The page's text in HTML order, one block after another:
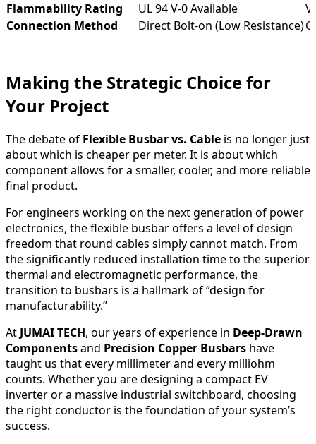
Flammability Rating
UL 94 V-0 Available
Connection Method
Direct Bolt-on (Low Resistance)
Making the Strategic Choice for
Your Project
The debate of Flexible Busbar vs. Cable is no longer just
about which is cheaper per meter. It is about which
component allows for a smaller, cooler, and more reliable
final product.
For engineers working on the next generation of power
electronics, the flexible busbar offers a level of design
freedom that round cables simply cannot match. From
the significantly reduced installation time to the superior
thermal and electromagnetic performance, the
transition to busbars is a hallmark of “design for
manufacturability.”
At JUMAI TECH, our years of experience in Deep-Drawn
Componentsand Precision Copper Busbars have
taught us that every millimeter and every milliohm
counts. Whether you are designing a compact EV
inverter or a massive industrial switchboard, choosing
the right conductor is the foundation of your system’s
success.